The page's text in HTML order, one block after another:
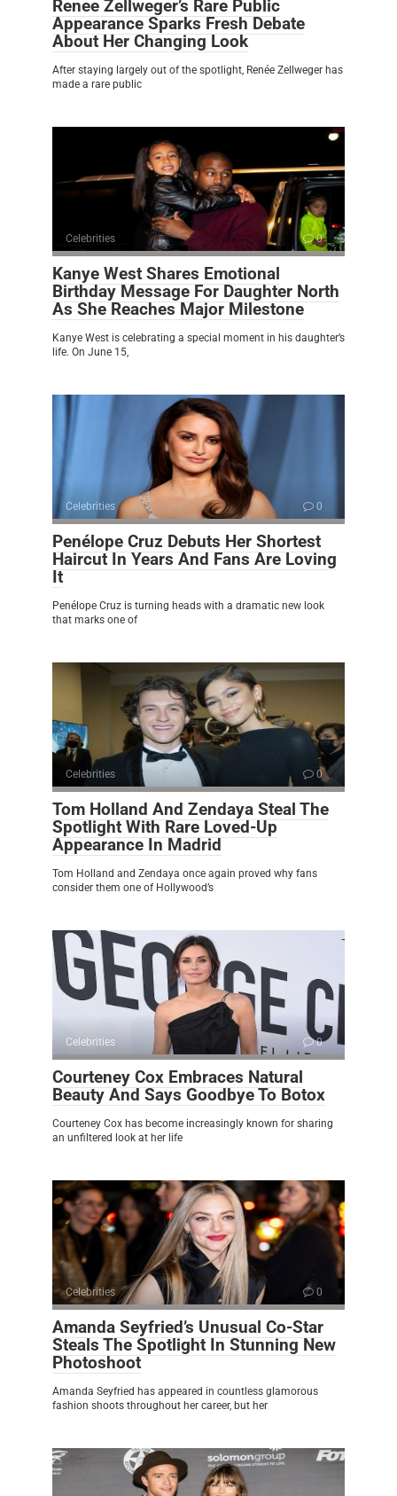
Renee Zellweger’s Rare Public
Appearance Sparks Fresh Debate
About Her Changing Look
After staying largely out of the spotlight, Renée Zellweger has
made a rare public
Celebrities 0
Kanye West Shares Emotional
Birthday Message For Daughter North
As She Reaches Major Milestone
Kanye West is celebrating a special moment in his daughter’s
life. On June 15,
Celebrities 0
Penélope Cruz Debuts Her Shortest
Haircut In Years And Fans Are Loving
It
Penélope Cruz is turning heads with a dramatic new look
that marks one of
Celebrities 0
Tom Holland And Zendaya Steal The
Spotlight With Rare Loved-Up
Appearance In Madrid
Tom Holland and Zendaya once again proved why fans
consider them one of Hollywood’s
Celebrities 0
Courteney Cox Embraces Natural
Beauty And Says Goodbye To Botox
Courteney Cox has become increasingly known for sharing
an unfiltered look at her life
Celebrities 0
Amanda Seyfried’s Unusual Co-Star
Steals The Spotlight In Stunning New
Photoshoot
Amanda Seyfried has appeared in countless glamorous
fashion shoots throughout her career, but her